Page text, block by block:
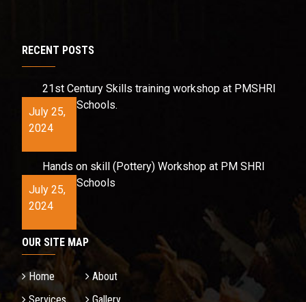
RECENT POSTS
21st Century Skills training workshop at PMSHRI
Schools.
July 25,
2024
Hands on skill (Pottery) Workshop at PM SHRI
Schools
July 25,
2024
OUR SITE MAP
Home
About